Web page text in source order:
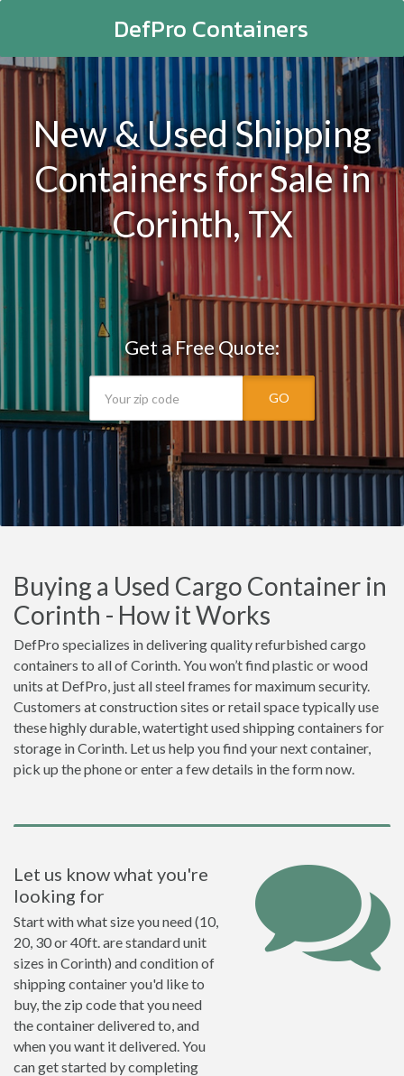
DefPro Containers
New & Used Shipping
Containers for Sale in
Corinth, TX
Get a Free Quote:
GO
Buying a Used Cargo Container in
Corinth - How it Works
DefPro specializes in delivering quality refurbished cargo
containers to all of Corinth. You won’t find plastic or wood
units at DefPro, just all steel frames for maximum security.
Customers at construction sites or retail space typically use
these highly durable, watertight used shipping containers for
storage in Corinth. Let us help you find your next container,
pick up the phone or enter a few details in the form now.
Let us know what you're
looking for
Start with what size you need (10,
20, 30 or 40ft. are standard unit
sizes in Corinth) and condition of
shipping container you'd like to
buy, the zip code that you need
the container delivered to, and
when you want it delivered. You
can get started by completing